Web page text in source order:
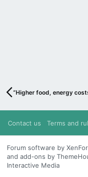
“Higher food, energy
Contact us Terms and
Forum software by
and add-ons by
Interactive Media